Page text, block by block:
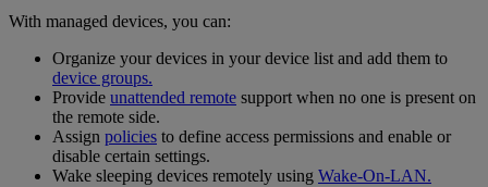
With managed devices, you can:
Organize your devices in your device list and add them to
device groups.
Provide unattended remote support when no one is present on
the remote side.
Assign policies to define access permissions and enable or
disable certain settings.
Wake sleeping devices remotely using Wake-On-LAN.